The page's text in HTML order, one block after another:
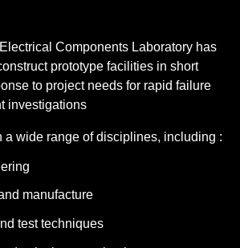
Components Laboratory has
prototype facilities in short
to project needs for rapid failure
investigations
a wide range of disciplines, including :
manufacture
test techniques